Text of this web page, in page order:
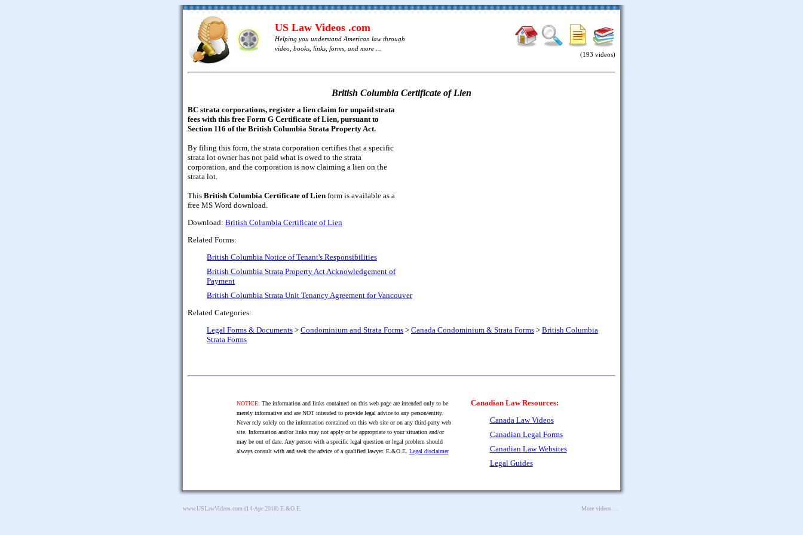
US Law Videos .com
Helping you understand American law through
video, books, links, forms, and more ...
(193 videos)
British Columbia Certificate of Lien
BC strata corporations, register a lien claim for unpaid strata
fees with this free Form G Certificate of Lien, pursuant to
Section 116 of the British Columbia Strata Property Act.
By filing this form, the strata corporation certifies that a specific
strata lot owner has not paid what is owed to the strata
corporation, and the corporation is now claiming a lien on the
strata lot.
This British Columbia Certificate of Lien form is available as a
free MS Word download.
Download: British Columbia Certificate of Lien
Related Forms:
British Columbia Notice of Tenant's Responsibilities
British Columbia Strata Property Act Acknowledgement of
Payment
British Columbia Strata Unit Tenancy Agreement for Vancouver
Related Categories:
Legal Forms & Documents > Condominium and Strata Forms > Canada Condominium & Strata Forms > British Columbia
Strata Forms
NOTICE: The information and links contained on this web page are intended only to be
merely informative and are NOT intended to provide legal advice to any person/entity.
Never rely solely on the information contained on this web site or on any third-party web
site. Information and/or links may not apply or be appropriate to your situation and/or
may be out of date. Any person with a specific legal question or legal problem should
always consult with and seek the advice of a qualified lawyer. E.&O.E. Legal disclaimer
Canadian Law Resources:
Canada Law Videos
Canadian Legal Forms
Canadian Law Websites
Legal Guides
www.USLawVideos.com (14-Apr-2018) E.&O.E. More videos ...